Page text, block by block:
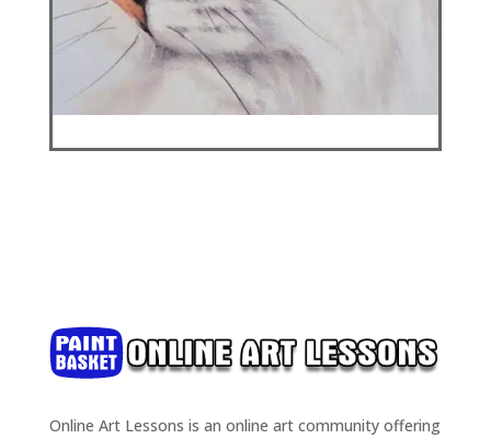
Online Art Lessons is an online art community offering